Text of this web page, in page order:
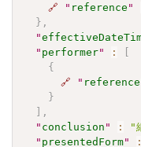
🔗
" reference "
} ,
"
" performer" :
{
🔗
" reference
}
,
" conclusion " : "
" presentedForm" :